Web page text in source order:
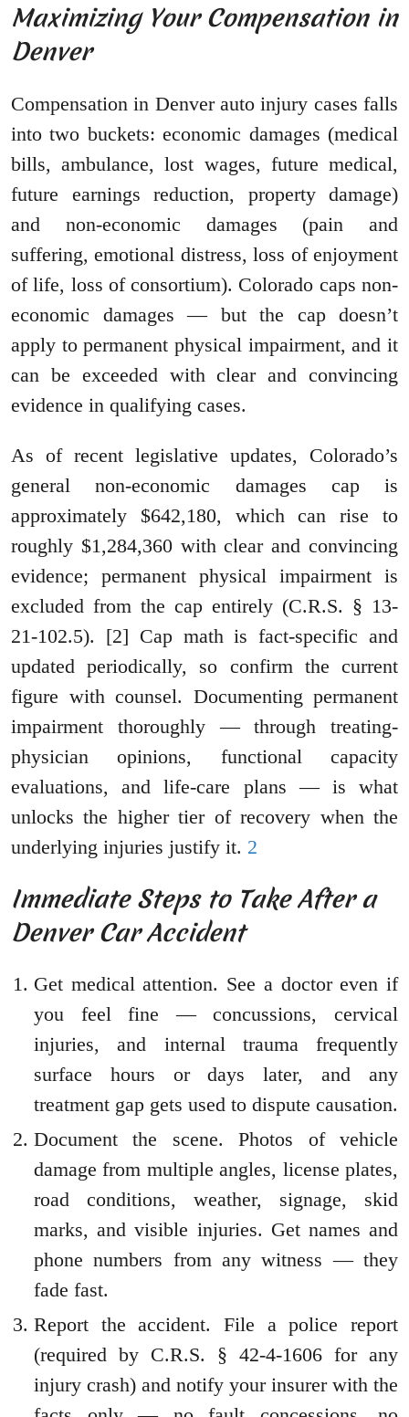
Maximizing Your Compensation in
Denver
Compensation in Denver auto injury cases falls
into two buckets: economic damages (medical
bills, ambulance, lost wages, future medical,
future earnings reduction, property damage)
and non-economic damages (pain and
suffering, emotional distress, loss of enjoyment
of life, loss of consortium). Colorado caps non-
economic damages — but the cap doesn’t
apply to permanent physical impairment, and it
can be exceeded with clear and convincing
evidence in qualifying cases.
As of recent legislative updates, Colorado’s
general non-economic damages cap is
approximately $642,180, which can rise to
roughly $1,284,360 with clear and convincing
evidence; permanent physical impairment is
excluded from the cap entirely (C.R.S. § 13-
21-102.5). [2] Cap math is fact-specific and
updated periodically, so confirm the current
figure with counsel. Documenting permanent
impairment thoroughly — through treating-
physician opinions, functional capacity
evaluations, and life-care plans — is what
unlocks the higher tier of recovery when the
underlying injuries justify it. 2
Immediate Steps to Take After a
Denver Car Accident
Get medical attention. See a doctor even if
you feel fine — concussions, cervical
injuries, and internal trauma frequently
surface hours or days later, and any
treatment gap gets used to dispute causation.
Document the scene. Photos of vehicle
damage from multiple angles, license plates,
road conditions, weather, signage, skid
marks, and visible injuries. Get names and
phone numbers from any witness — they
fade fast.
Report the accident. File a police report
(required by C.R.S. § 42-4-1606 for any
injury crash) and notify your insurer with the